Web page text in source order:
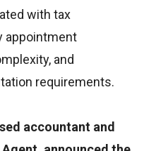
with tax
appointment
and
requirements.
accountant and